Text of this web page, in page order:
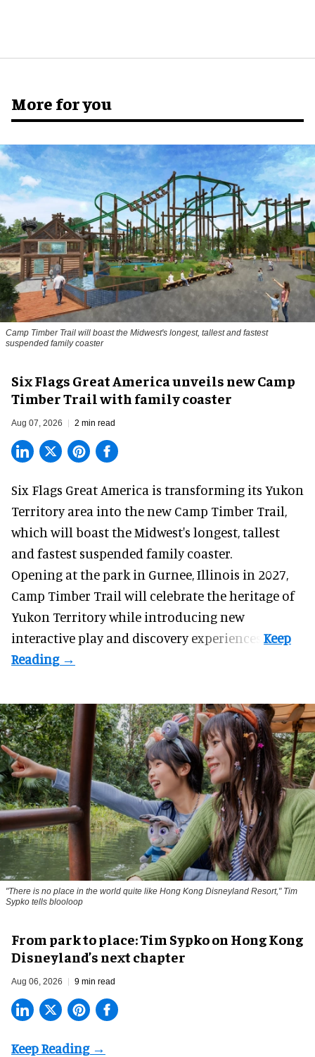
More for you
Camp Timber Trail will boast the Midwest's longest, tallest and fastest
suspended family coaster
Six Flags Great America unveils new Camp
Timber Trail with family coaster
Aug 07, 2026 2 min read
Six Flags Great America is transforming its Yukon
Territory area into the new Camp Timber Trail,
which will boast the Midwest's longest, tallest
and fastest suspended family coaster
Opening at thepark in Gurnee, Illinois in 2027,
Camp Timber Trail will celebrate the heritage of
Yukon Territory while introducing new
interactive play and discovery experiences.
"There is no place in the world quite like Hong Kong Disneyland Resort," Tim
Sypko tells blooloop
From park to place: Tim Sypko on Hong Kong
Disneyland’s next chapter
Aug 06, 2026 9 min read